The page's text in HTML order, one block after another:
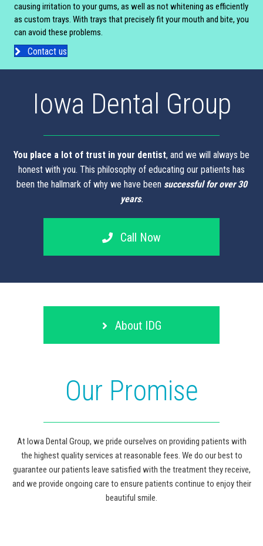
causing irritation to your gums, as well as not whitening as efficiently
as custom trays. With trays that precisely fit your mouth and bite, you
can avoid these problems.
Contact us
Iowa Dental Group
You place a lot of trust in your dentist, and we will always be
honest with you. This philosophy of educating our patients has
been the hallmark of why we have been successful for over 30
years.
Call Now
About IDG
Our Promise
At Iowa Dental Group, we pride ourselves on providing patients with
the highest quality services at reasonable fees. We do our best to
guarantee our patients leave satisfied with the treatment they receive,
and we provide ongoing care to ensure patients continue to enjoy their
beautiful smile.